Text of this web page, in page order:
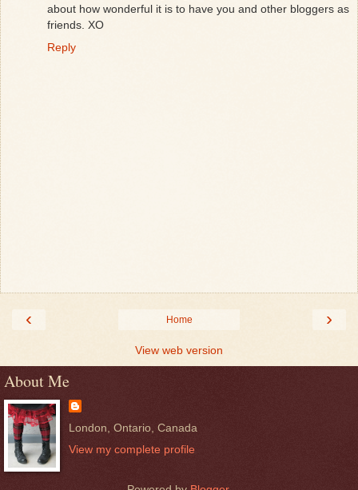
about how wonderful it is to have you and other bloggers as
friends. XO
Reply
‹ ›
Home
View web version
About Me
London, Ontario, Canada
View my complete profile